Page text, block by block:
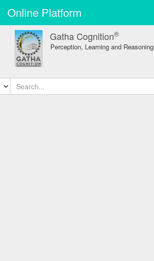
Online Platform
Gatha Cognition®
Perception, Learning and Reasoning